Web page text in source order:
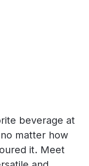
beverage at
matter how
it. Meet